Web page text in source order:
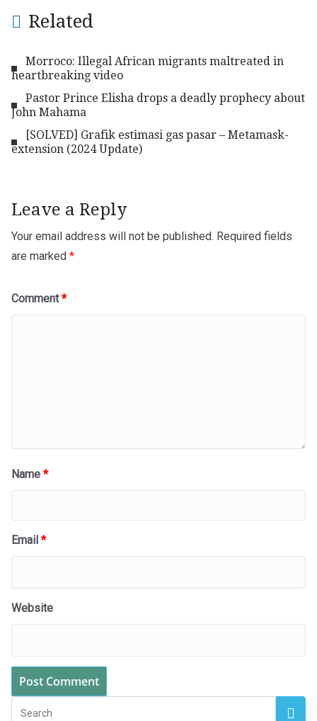
Related
Morroco: Illegal African migrants maltreated in
heartbreaking video
Pastor Prince Elisha drops a deadly prophecy about
John Mahama
[SOLVED] Grafik estimasi gas pasar – Metamask-
extension (2024 Update)
Leave a Reply
Your email address will not be published. Required fields
are marked *
Comment*
Name *
Email *
Website